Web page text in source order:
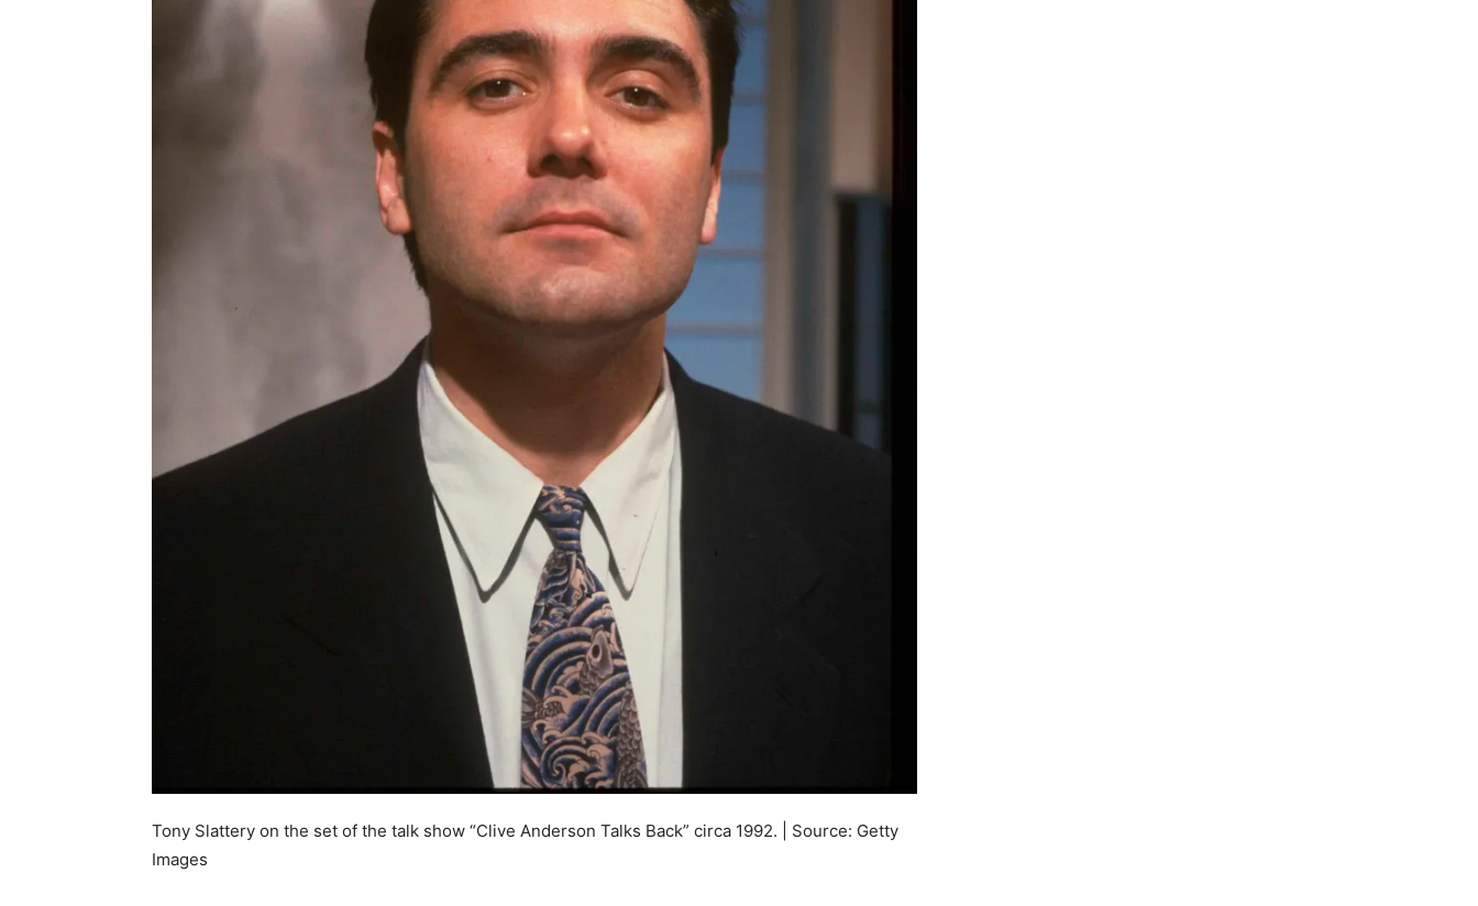
Tony Slattery on the set of the talk show “Clive Anderson Talks Back” circa 1992. | Source: Getty
Images